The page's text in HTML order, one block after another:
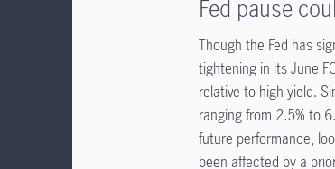
Fed pause
Though the Fed has
tightening in its June
relative to high yield.
ranging from 2.5% to
future performance,
been affected by a